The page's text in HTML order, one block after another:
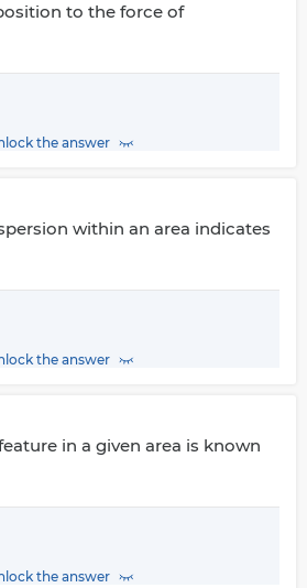
to the force of
the answer
within an area indicates
the answer
in a given area is known
the answer